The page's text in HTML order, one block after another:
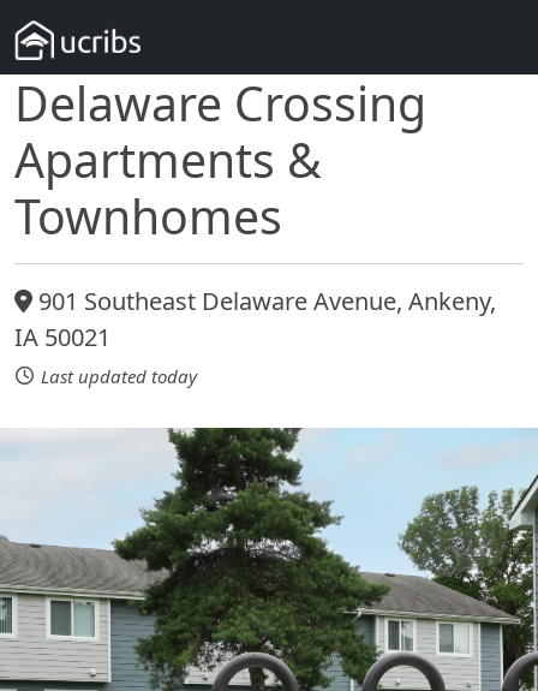
Delaware Crossing
Apartments &
Townhomes
901 Southeast Delaware Avenue, Ankeny,
IA 50021
Last updated today